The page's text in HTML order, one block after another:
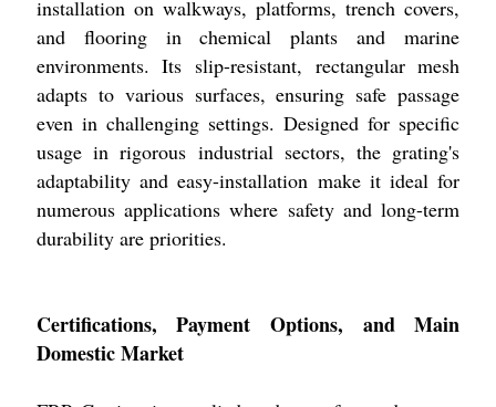
installation on walkways, platforms, trench covers,
and flooring in chemical plants and marine
environments. Its slip-resistant, rectangular mesh
adapts to various surfaces, ensuring safe passage
even in challenging settings. Designed for specific
usage in rigorous industrial sectors, the grating's
adaptability and easy-installation make it ideal for
numerous applications where safety and long-term
durability are priorities.
Certifications, Payment Options, and Main
Domestic Market